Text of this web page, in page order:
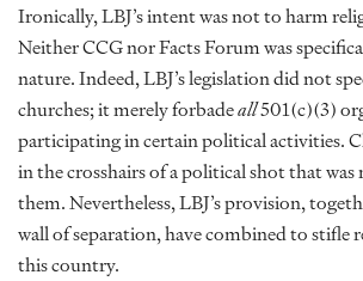
Ironically, LBJ’s intent was not to harm
Neither CCG nor Facts Forum was
nature. Indeed, LBJ’s legislation did not
churches; it merely forbadeall501(c)(3)
participating in certain political activities.
in the crosshairs of a political shot that was
them. Nevertheless, LBJ’s provision,
wall of separation, have combined to stifle
this country.